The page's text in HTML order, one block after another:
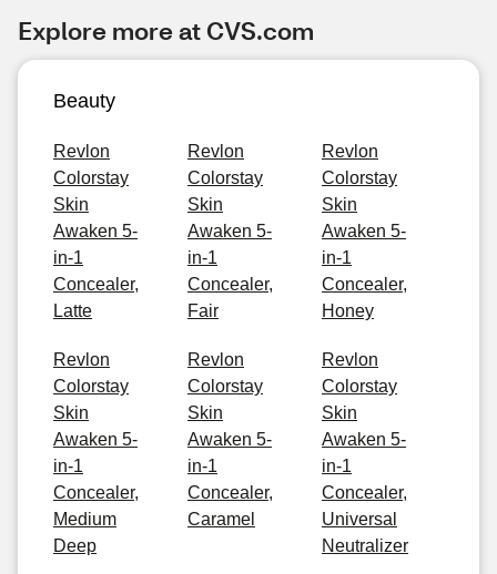
Explore more at CVS.com
Beauty
Revlon
Colorstay
Skin
Awaken 5-
in-1
Concealer,
Latte
Revlon
Colorstay
Skin
Awaken 5-
in-1
Concealer,
Fair
Revlon
Colorstay
Skin
Awaken 5-
in-1
Concealer,
Honey
Revlon
Colorstay
Skin
Awaken 5-
in-1
Concealer,
Medium
Deep
Revlon
Colorstay
Skin
Awaken 5-
in-1
Concealer,
Caramel
Revlon
Colorstay
Skin
Awaken 5-
in-1
Concealer,
Universal
Neutralizer